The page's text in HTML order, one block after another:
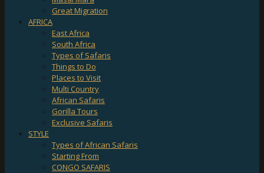
Great Migration
AFRICA
East Africa
South Africa
Types of Safaris
Things to Do
Places to Visit
Multi Country
African Safaris
Gorilla Tours
Exclusive Safaris
STYLE
Types of African Safaris
Starting From
CONGO SAFARIS